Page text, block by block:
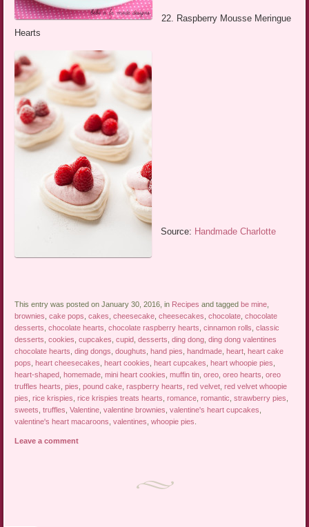
22. Raspberry Mousse Meringue
Hearts
Source: Handmade Charlotte
This entry was posted on January 30, 2016, in Recipes and tagged be mine
brownies ,cake pops ,cakes ,cheesecake ,cheesecakes ,chocolate ,chocolate
desserts ,chocolate hearts ,chocolate raspberry hearts ,cinnamon rolls ,classic
desserts ,cookies ,cupcakes ,cupid ,desserts ,ding dong ,ding dong valentines
chocolate hearts ,ding dongs ,doughuts hand pies handmade heart heart cake
pops
heart cheesecakes heart cookies heart cupcakes heart whoopie pies
heart-shaped
homemade ,mini heart cookies ,muffin tin ,oreo ,oreo hearts ,oreo
truffles hearts ,pies ,pound cake ,raspberry hearts ,red velvet ,red velvet whoopie
pies ,rice krispies ,rice krispies treats hearts ,romance ,romantic ,strawberry pies
sweets ,truffles ,Valentine ,valentine brownies ,valentine's heart cupcakes
valentine's heart macaroons ,valentines ,whoopie pies
Leave a comment